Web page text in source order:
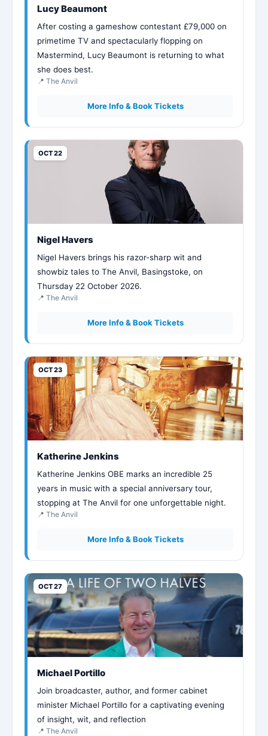
Lucy Beaumont
After costing a gameshow contestant £79,000 on
primetime TV and spectacularly flopping on
Mastermind, Lucy Beaumont is returning to what
she does best.
📍 The Anvil
More Info & Book Tickets
OCT 22
Nigel Havers
Nigel Havers brings his razor-sharp wit and
showbiz tales to The Anvil, Basingstoke, on
Thursday 22 October 2026.
📍 The Anvil
More Info & Book Tickets
OCT 23
Katherine Jenkins
Katherine Jenkins OBE marks an incredible 25
years in music with a special anniversary tour,
stopping at The Anvil for one unforgettable night.
📍 The Anvil
More Info & Book Tickets
OCT 27
Michael Portillo
Join broadcaster, author, and former cabinet
minister Michael Portillo for a captivating evening
of insight, wit, and reflection
📍 The Anvil